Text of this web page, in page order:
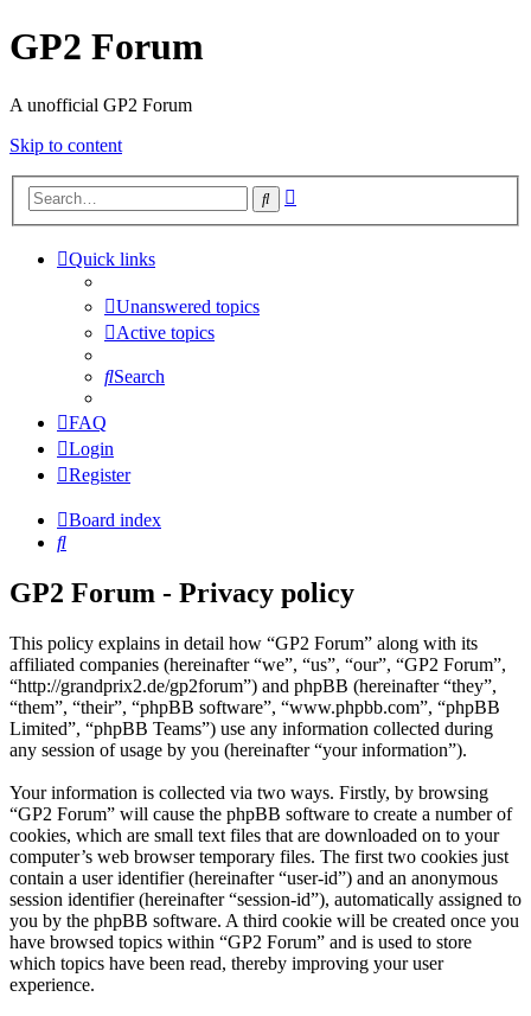
GP2 Forum
A unofficial GP2 Forum
Skip to content
Search
Quick links
Unanswered topics
Active topics
Search
FAQ
Login
Register
Board index
Search
GP2 Forum - Privacy policy
This policy explains in detail how “GP2 Forum” along with its
affiliated companies (hereinafter “we”, “us”, “our”, “GP2 Forum”,
“http://grandprix2.de/gp2forum”) and phpBB (hereinafter “they”,
“them”, “their”, “phpBB software”, “www.phpbb.com”, “phpBB
Limited”, “phpBB Teams”) use any information collected during
any session of usage by you (hereinafter “your information”).
Your information is collected via two ways. Firstly, by browsing
“GP2 Forum” will cause the phpBB software to create a number of
cookies, which are small text files that are downloaded on to your
computer’s web browser temporary files. The first two cookies just
contain a user identifier (hereinafter “user-id”) and an anonymous
session identifier (hereinafter “session-id”), automatically assigned to
you by the phpBB software. A third cookie will be created once you
have browsed topics within “GP2 Forum” and is used to store
which topics have been read, thereby improving your user
experience.